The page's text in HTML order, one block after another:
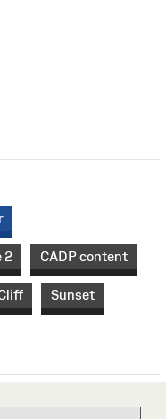
2 CADP content
Sunset